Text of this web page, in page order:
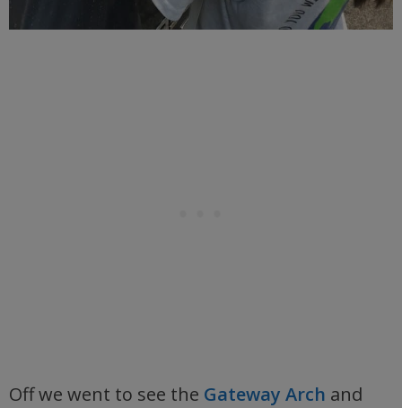
Off we went to see the Gateway Arch and